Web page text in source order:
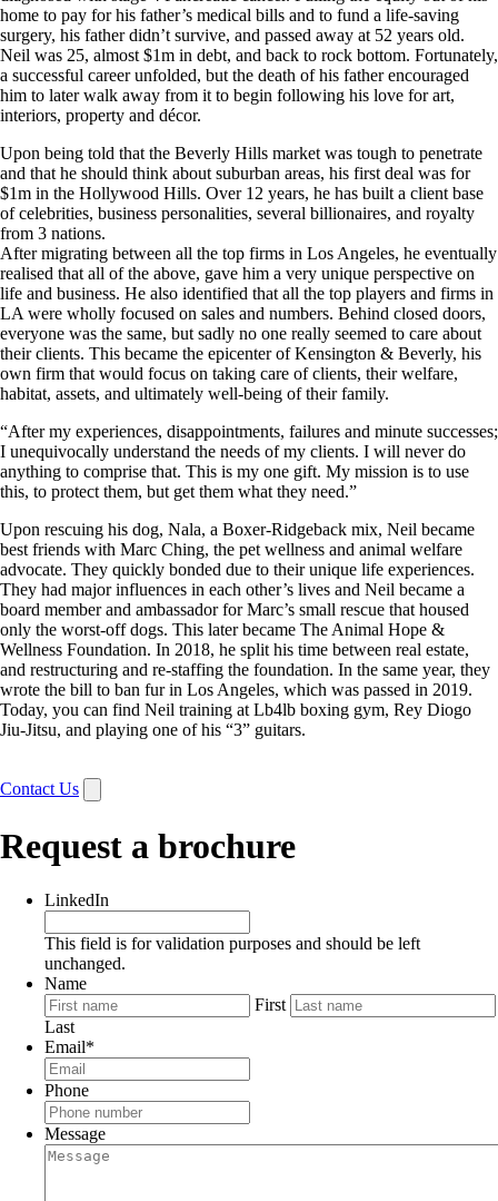
home to pay for his father’s medical bills and to fund a life-saving
surgery, his father didn’t survive, and passed away at 52 years old.
Neil was 25, almost $1m in debt, and back to rock bottom. Fortunately,
a successful career unfolded, but the death of his father encouraged
him to later walk away from it to begin following his love for art,
interiors, property and décor.
Upon being told that the Beverly Hills market was tough to penetrate
and that he should think about suburban areas, his first deal was for
$1m in the Hollywood Hills. Over 12 years, he has built a client base
of celebrities, business personalities, several billionaires, and royalty
from 3 nations.
After migrating between all the top firms in Los Angeles, he eventually
realised that all of the above, gave him a very unique perspective on
life and business. He also identified that all the top players and firms in
LA were wholly focused on sales and numbers. Behind closed doors,
everyone was the same, but sadly no one really seemed to care about
their clients. This became the epicenter of Kensington & Beverly, his
own firm that would focus on taking care of clients, their welfare,
habitat, assets, and ultimately well-being of their family.
“After my experiences, disappointments, failures and minute successes;
I unequivocally understand the needs of my clients. I will never do
anything to comprise that. This is my one gift. My mission is to use
this, to protect them, but get them what they need.”
Upon rescuing his dog, Nala, a Boxer-Ridgeback mix, Neil became
best friends with Marc Ching, the pet wellness and animal welfare
advocate. They quickly bonded due to their unique life experiences.
They had major influences in each other’s lives and Neil became a
board member and ambassador for Marc’s small rescue that housed
only the worst-off dogs. This later became The Animal Hope &
Wellness Foundation. In 2018, he split his time between real estate,
and restructuring and re-staffing the foundation. In the same year, they
wrote the bill to ban fur in Los Angeles, which was passed in 2019.
Today, you can find Neil training at Lb4lb boxing gym, Rey Diogo
Jiu-Jitsu, and playing one of his “3” guitars.
Contact Us
Request a brochure
LinkedIn
This field is for validation purposes and should be left
unchanged.
Name
First
Last
Email*
Phone
Message